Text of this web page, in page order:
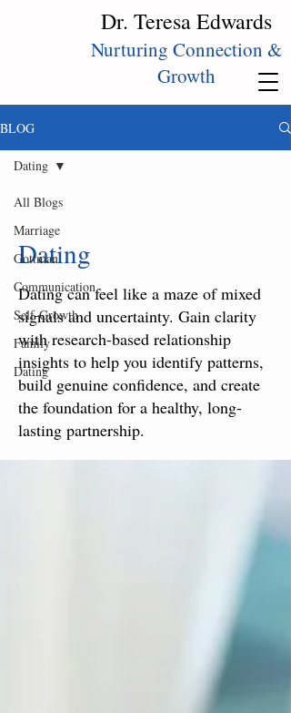
Dr. Teresa Edwards
Nurturing Connection &
Growth
BLOG
All Blogs
Marriage
Gottman
Communication
Self‑Growth
Family
Dating
Dating
Dating
Dating can feel like a maze of mixed
signals and uncertainty. Gain clarity
with research-based relationship
insights to help you identify patterns,
build genuine confidence, and create
the foundation for a healthy, long-
lasting partnership.